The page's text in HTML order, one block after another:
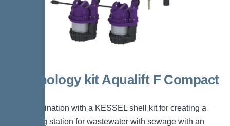
Technology kit Aqualift F Compact
For combination with a KESSEL shell kit for creating a
Duo lifting station for wastewater with sewage with an